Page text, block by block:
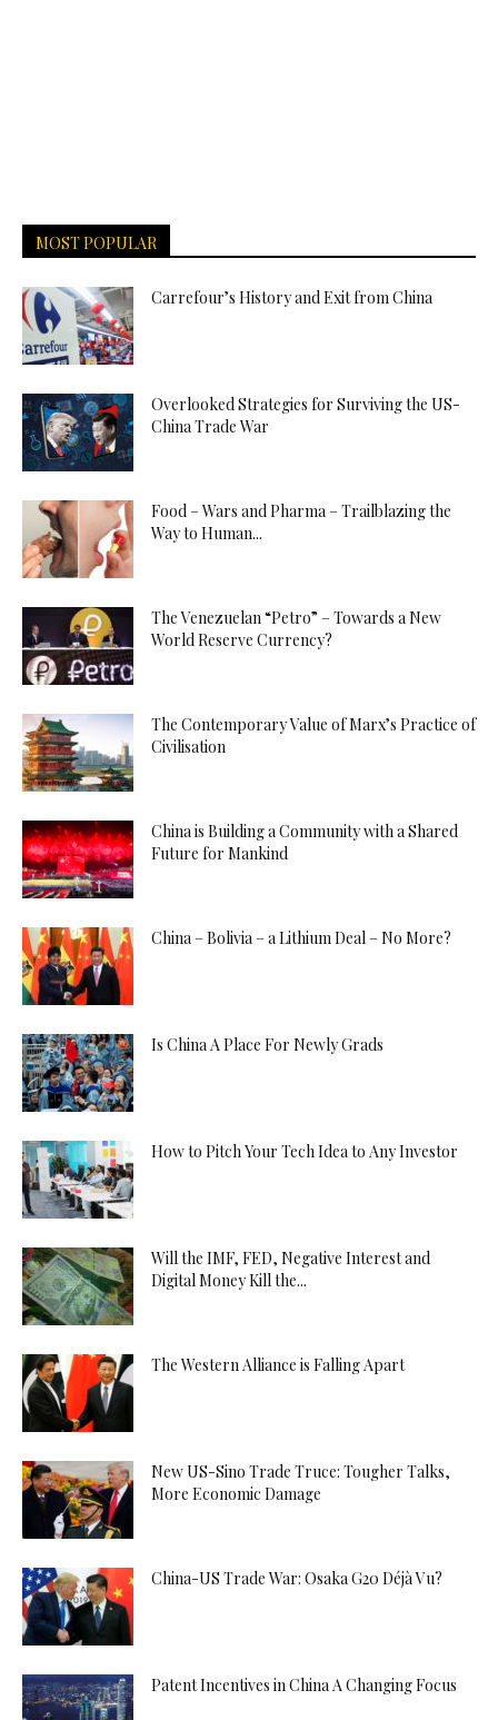
MOST POPULAR
Carrefour’s History and Exit from China
Overlooked Strategies for Surviving the US-
China Trade War
Food – Wars and Pharma – Trailblazing the
Way to Human...
The Venezuelan “Petro” – Towards a New
World Reserve Currency?
The Contemporary Value of Marx’s Practice of
Civilisation
China is Building a Community with a Shared
Future for Mankind
China – Bolivia – a Lithium Deal – No More?
Is China A Place For Newly Grads
How to Pitch Your Tech Idea to Any Investor
Will the IMF, FED, Negative Interest and
Digital Money Kill the...
The Western Alliance is Falling Apart
New US-Sino Trade Truce: Tougher Talks,
More Economic Damage
China-US Trade War: Osaka G20 Déjà Vu?
Patent Incentives in China A Changing Focus